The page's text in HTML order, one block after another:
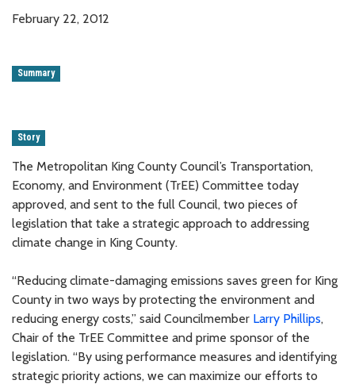
February 22, 2012
Summary
Story
The Metropolitan King County Council’s Transportation,
Economy, and Environment (TrEE) Committee today
approved, and sent to the full Council, two pieces of
legislation that take a strategic approach to addressing
climate change in King County.
“Reducing climate-damaging emissions saves green for King
County in two ways by protecting the environment and
reducing energy costs,” said Councilmember Larry Phillips,
Chair of the TrEE Committee and prime sponsor of the
legislation. “By using performance measures and identifying
strategic priority actions, we can maximize our efforts to